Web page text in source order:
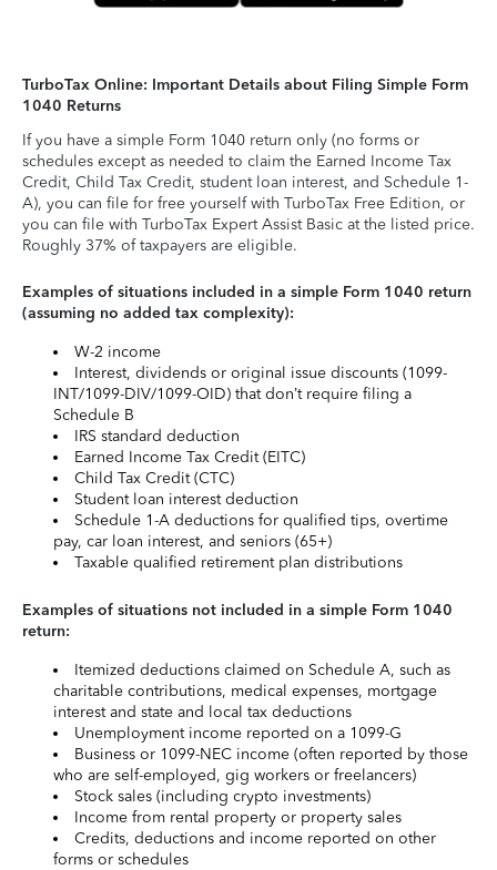
TurboTax Online: Important Details about Filing Simple Form
1040 Returns
If you have a simple Form 1040 return only (no forms or
schedules except as needed to claim the Earned Income Tax
Credit, Child Tax Credit, student loan interest, and Schedule 1-
A), you can file for free yourself with TurboTax Free Edition, or
you can file with TurboTax Expert Assist Basic at the listed price.
Roughly 37% of taxpayers are eligible.
Examples of situations included in a simple Form 1040 return
(assuming no added tax complexity):
W-2 income
Interest, dividends or original issue discounts (1099-
INT/1099-DIV/1099-OID) that don’t require filing a
Schedule B
IRS standard deduction
Earned Income Tax Credit (EITC)
Child Tax Credit (CTC)
Student loan interest deduction
Schedule 1-A deductions for qualified tips, overtime
pay, car loan interest, and seniors (65+)
Taxable qualified retirement plan distributions
Examples of situations not included in a simple Form 1040
return:
Itemized deductions claimed on Schedule A, such as
charitable contributions, medical expenses, mortgage
interest and state and local tax deductions
Unemployment income reported on a 1099-G
Business or 1099-NEC income (often reported by those
who are self-employed, gig workers or freelancers)
Stock sales (including crypto investments)
Income from rental property or property sales
Credits, deductions and income reported on other
forms or schedules